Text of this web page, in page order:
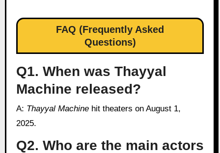
FAQ (Frequently Asked
Questions)
Q1. When was Thayyal
Machine released?
Thayyal Machinehit theaters on August 1,
2025.
Q2. Who are the main actors